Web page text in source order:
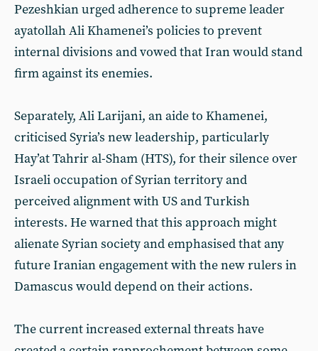
Pezeshkian urged adherence to supreme leader
ayatollah Ali Khamenei’s policies to prevent
internal divisions and vowed that Iran would stand
firm against its enemies.
Separately, Ali Larijani, an aide to Khamenei,
criticised Syria’s new leadership, particularly
Hay’at Tahrir al-Sham (HTS), for their silence over
Israeli occupation of Syrian territory and
perceived alignment with US and Turkish
interests. He warned that this approach might
alienate Syrian society and emphasised that any
future Iranian engagement with the new rulers in
Damascus would depend on their actions.
The current increased external threats have